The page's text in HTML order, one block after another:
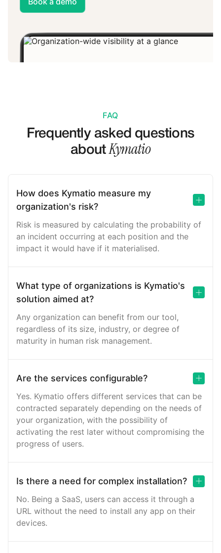
FAQ
Frequently asked questions
aboutKymatio
How does Kymatio measure my
organization's risk?
Risk is measured by calculating the probability of
an incident occurring at each position and the
impact it would have if it materialised.
What type of organizations is Kymatio's
solution aimed at?
Any organization can benefit from our tool,
regardless of its size, industry, or degree of
maturity in human risk management.
Are the services configurable?
Yes. Kymatio offers different services that can be
contracted separately depending on the needs of
your organization, with the possibility of
activating the rest later without compromising the
progress of users.
Is there a need for complex installation?
No. Being a SaaS, users can access it through a
URL without the need to install any app on their
devices.